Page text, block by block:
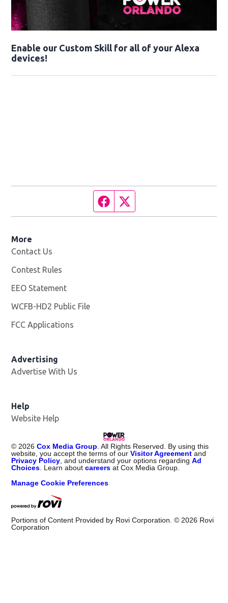
Enable our Custom Skill for all of your Alexa
devices!
Facebook page
More
Contact Us
Contest Rules
EEO Statement
WCFB-HD2 Public File
FCC Applications
Advertising
Advertise With Us
Help
Website Help
© 2026 Cox Media Group . All Rights Reserved. By using this
website, you accept the terms of ourVisitor Agreement and
Privacy Policy , and understand your options regardingAd
Choices . Learn aboutcareers at Cox Media Group.
Manage Cookie Preferences
Portions of Content Provided by Rovi Corporation. © 2026 Rovi
Corporation